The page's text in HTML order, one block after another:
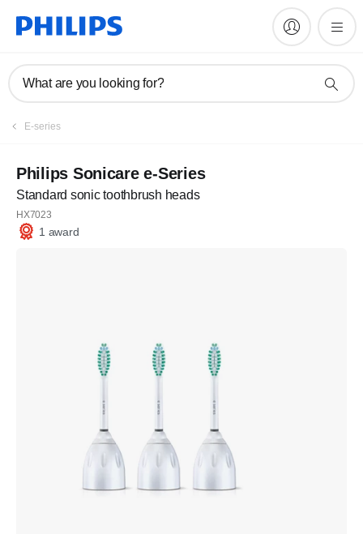
What are you looking for?
E-series
Philips Sonicare e-Series
Standard sonic toothbrush heads
HX7023
1 award